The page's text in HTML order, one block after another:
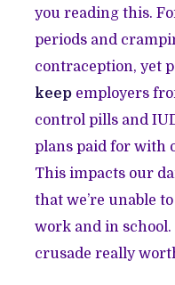
you reading this.
periods and
contraception, yet
keep employers
control pills and
plans paid for with
This impacts our
that we’re unable
work and in
crusade really